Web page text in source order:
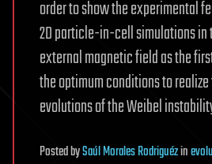
order to show the experimental
2D particle-in-cell simulations in
external magnetic field as the
the optimum conditions to
evolutions of the Weibel
PostedbySaúl Morales Rodriguézin